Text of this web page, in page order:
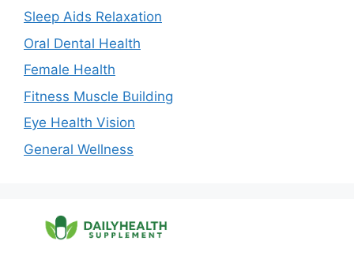
Sleep Aids Relaxation
Oral Dental Health
Female Health
Fitness Muscle Building
Eye Health Vision
General Wellness